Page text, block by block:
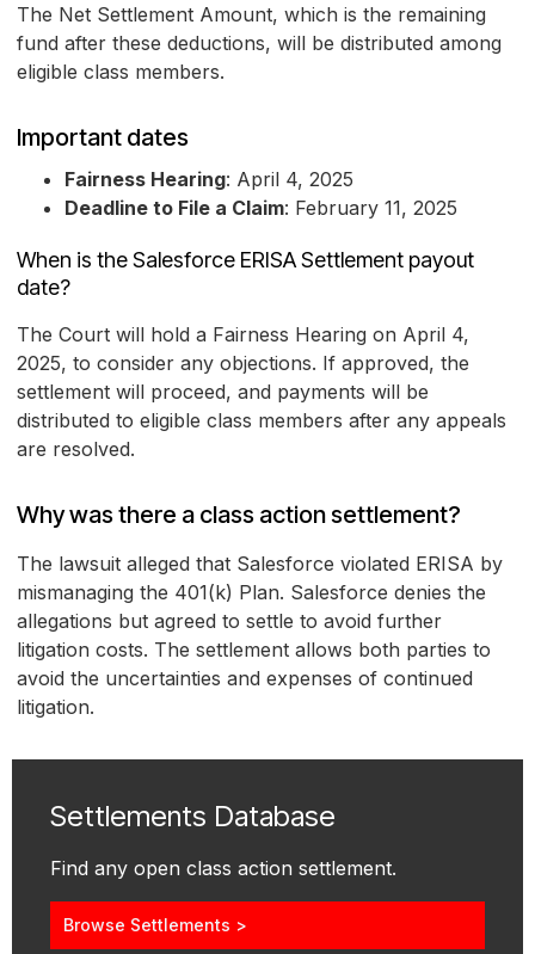
The Net Settlement Amount, which is the remaining
fund after these deductions, will be distributed among
eligible class members.
Important dates
Fairness Hearing: April 4, 2025
Deadline to File a Claim: February 11, 2025
When is the Salesforce ERISA Settlement payout
date?
The Court will hold a Fairness Hearing on April 4,
2025, to consider any objections. If approved, the
settlement will proceed, and payments will be
distributed to eligible class members after any appeals
are resolved.
Why was there a class action settlement?
The lawsuit alleged that Salesforce violated ERISA by
mismanaging the 401(k) Plan. Salesforce denies the
allegations but agreed to settle to avoid further
litigation costs. The settlement allows both parties to
avoid the uncertainties and expenses of continued
litigation.
Settlements Database
Find any open class action settlement.
Browse Settlements >